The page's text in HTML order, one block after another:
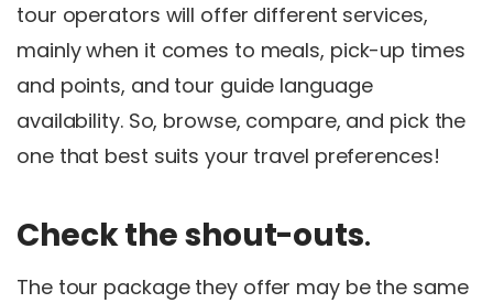
tour operators will offer different services,
mainly when it comes to meals, pick-up times
and points, and tour guide language
availability. So, browse, compare, and pick the
one that best suits your travel preferences!
Check the shout-outs.
The tour package they offer may be the same